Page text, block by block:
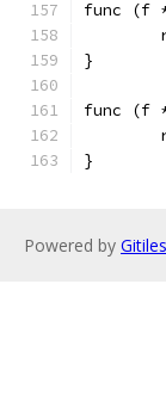
func (f
}
func (f
}
Powered by Gitiles